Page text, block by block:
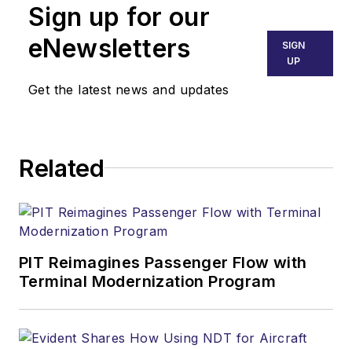
Sign up for our
eNewsletters
Get the latest news and updates
SIGN
UP
Related
PIT Reimagines Passenger Flow with
Terminal Modernization Program